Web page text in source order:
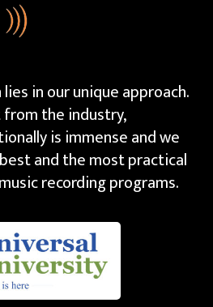
in our unique approach.
the industry,
is immense and we
and the most practical
recording programs.